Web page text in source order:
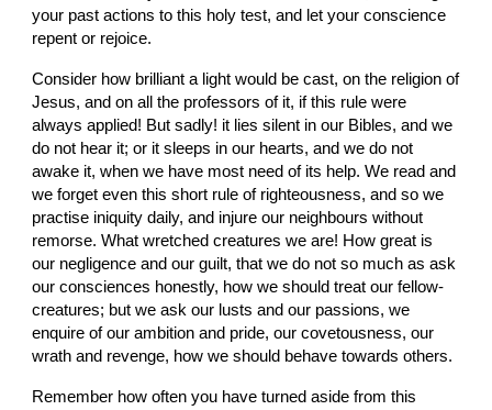
your past actions to this holy test, and let your conscience
repent or rejoice.
Consider how brilliant a light would be cast, on the religion of
Jesus, and on all the professors of it, if this rule were
always applied! But sadly! it lies silent in our Bibles, and we
do not hear it; or it sleeps in our hearts, and we do not
awake it, when we have most need of its help. We read and
we forget even this short rule of righteousness, and so we
practise iniquity daily, and injure our neighbours without
remorse. What wretched creatures we are! How great is
our negligence and our guilt, that we do not so much as ask
our consciences honestly, how we should treat our fellow-
creatures; but we ask our lusts and our passions, we
enquire of our ambition and pride, our covetousness, our
wrath and revenge, how we should behave towards others.
Remember how often you have turned aside from this